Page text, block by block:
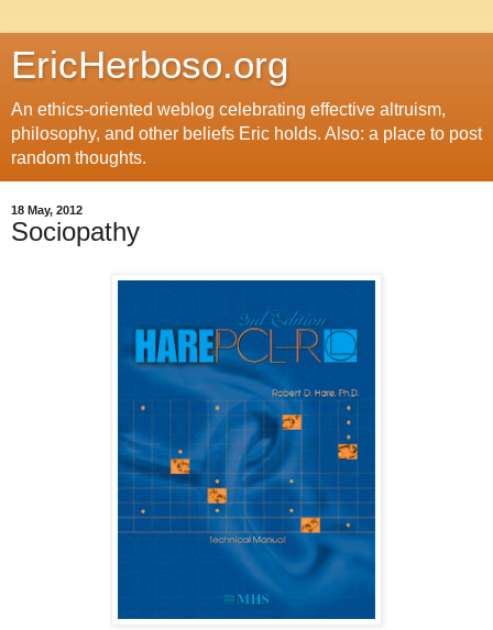
EricHerboso.org
An ethics-oriented weblog celebrating effective altruism,
philosophy, and other beliefs Eric holds. Also: a place to post
random thoughts.
18 May, 2012
Sociopathy